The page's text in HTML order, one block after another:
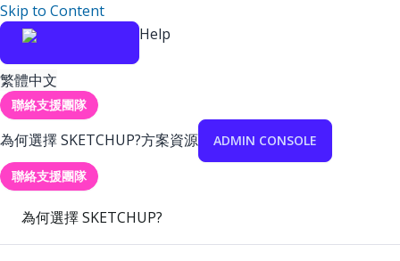
Skip to Content
Help
繁體中文
聯絡支援團隊
為何選擇 SKETCHUP?方案資源 ADMIN CONSOLE
聯絡支援團隊
為何選擇 SKETCHUP?